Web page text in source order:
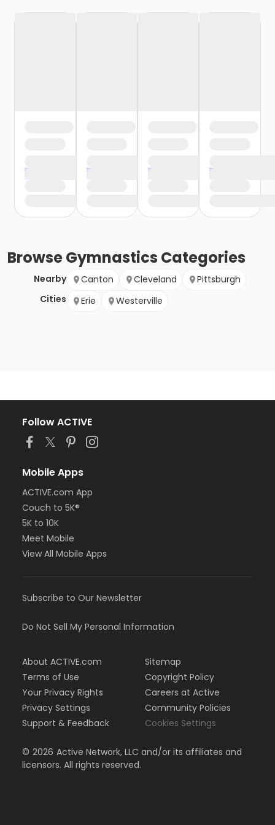
BrowseGymnastics Categories
Nearby
Cities
Canton Cleveland
Pittsburgh
Erie
Westerville
Follow ACTIVE
Mobile Apps
ACTIVE.com App
Couch to 5K®
5K to 10K
Meet Mobile
View All Mobile Apps
Subscribe to Our Newsletter
Do Not Sell My Personal Information
About ACTIVE.com
Terms of Use
Your Privacy Rights
Privacy Settings
Support & Feedback
Sitemap
Copyright Policy
Careers at Active
Community Policies
Cookies Settings
© 2026 Active Network, LLC and/or its affiliates and
licensors. All rights reserved.